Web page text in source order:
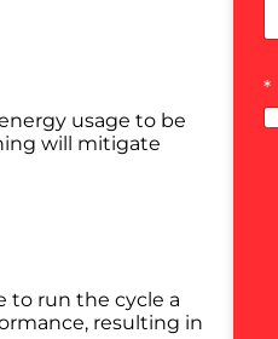
usage to be
will mitigate
to run the cycle a
resulting in
*